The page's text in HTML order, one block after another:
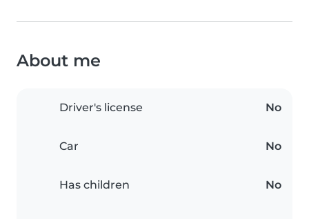
About me
Driver's license No
Car No
Has children No